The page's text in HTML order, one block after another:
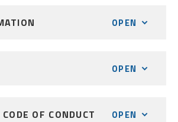
OPEN
OPEN
OF CONDUCT OPEN